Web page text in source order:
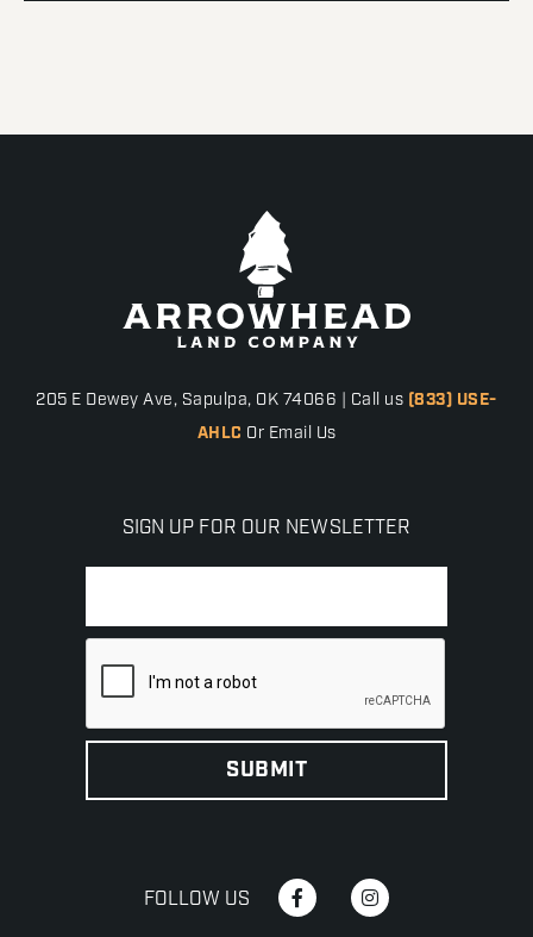
205 E Dewey Ave, Sapulpa, OK 74066 | Call us (833) USE-
AHLC Or Email Us
SIGN UP FOR OUR NEWSLETTER
FOLLOW US